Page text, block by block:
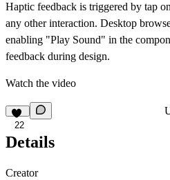
Haptic feedback is triggered by tap
any other interaction. Desktop
enabling "Play Sound" in the
feedback during design.
Watch the video
22
Details
Creator